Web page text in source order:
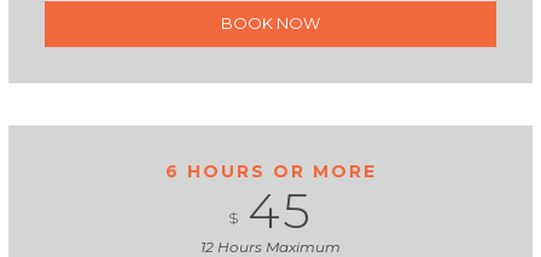
BOOK NOW
6 HOURS OR MORE
$ 45
12 Hours Maximum